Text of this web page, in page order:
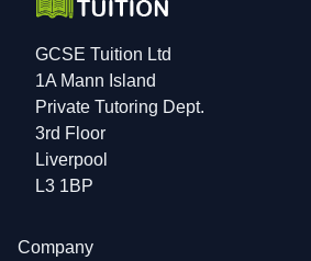
GCSE Tuition Ltd
1A Mann Island
Private Tutoring Dept.
3rd Floor
Liverpool
L3 1BP
Company